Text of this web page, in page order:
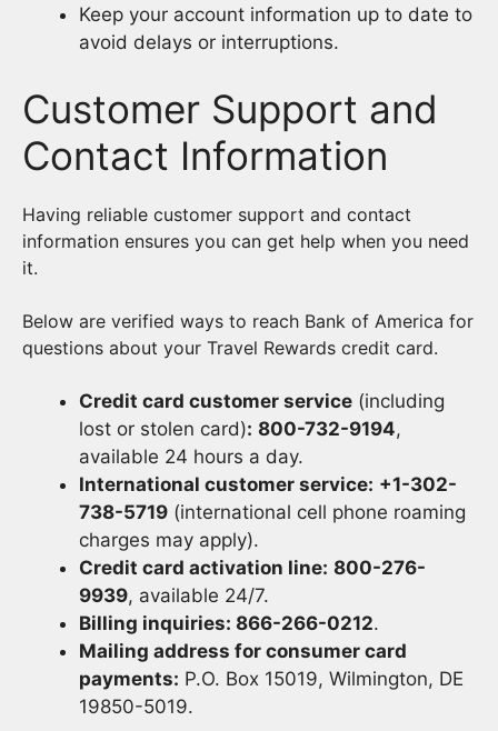
Keep your account information up to date to
avoid delays or interruptions.
Customer Support and
Contact Information
Having reliable customer support and contact
information ensures you can get help when you need
it.
Below are verified ways to reach Bank of America for
questions about your Travel Rewards credit card.
Credit card customer service (including
lost or stolen card): 800-732-9194,
available 24 hours a day.
International customer service: +1-302-
738-5719 (international cell phone roaming
charges may apply).
Credit card activation line: 800-276-
9939, available 24/7.
Billing inquiries: 866-266-0212.
Mailing address for consumer card
payments: P.O. Box 15019, Wilmington, DE
19850-5019.